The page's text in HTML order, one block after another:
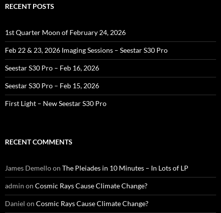
RECENT POSTS
1st Quarter Moon of February 24, 2026
Feb 22 & 23, 2026 Imaging Sessions – Seestar S30 Pro
Seestar S30 Pro – Feb 16, 2026
Seestar S30 Pro – Feb 15, 2026
First Light – New Seestar S30 Pro
RECENT COMMENTS
James Demelloon The Pleiades in 10 Minutes – In Lots of LP
admin on Cosmic Rays Cause Climate Change?
Daniel on Cosmic Rays Cause Climate Change?